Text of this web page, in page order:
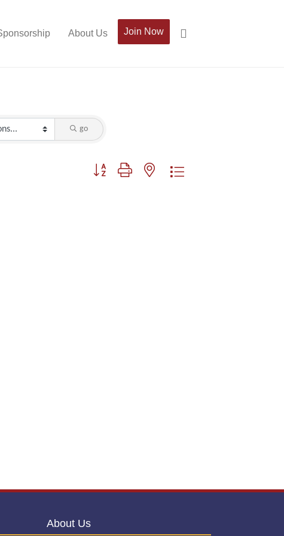
About Us Join Now
go
Button group with nested dropdown
About Us